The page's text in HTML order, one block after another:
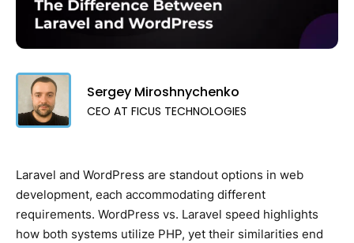
Sergey Miroshnychenko
CEO AT FICUS TECHNOLOGIES
Laravel and WordPress are standout options in web
development, each accommodating different
requirements. WordPress vs. Laravel speed highlights
how both systems utilize PHP, yet their similarities end